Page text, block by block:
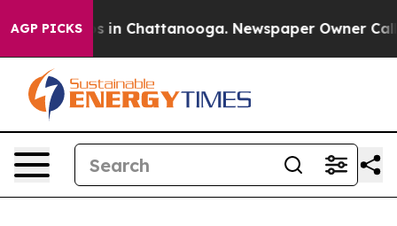
AGP PICKS
Chaos in Chattanooga. Newspaper Owner Calls